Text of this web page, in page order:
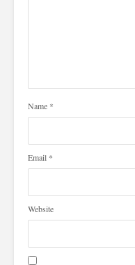
Name *
Email *
Website